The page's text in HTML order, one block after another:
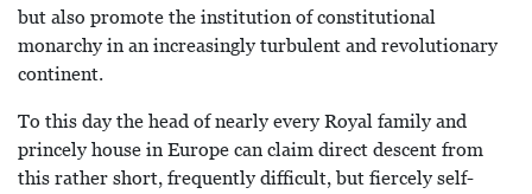
but also promote the institution of constitutional
monarchy in an increasingly turbulent and revolutionary
continent.
To this day the head of nearly every Royal family and
princely house in Europe can claim direct descent from
this rather short, frequently difficult, but fiercely self-